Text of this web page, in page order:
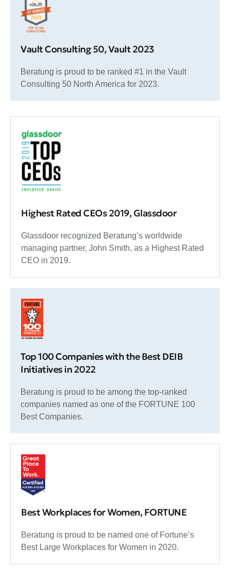
Vault Consulting 50, Vault 2023
Beratung is proud to be ranked #1 in the Vault
Consulting 50 North America for 2023.
Highest Rated CEOs 2019, Glassdoor
Glassdoor recognized Beratung’s worldwide
managing partner, John Smith, as a Highest Rated
CEO in 2019.
Top 100 Companies with the Best DEIB
Initiatives in 2022
Beratung is proud to be among the top-ranked
companies named as one of the FORTUNE 100
Best Companies.
Best Workplaces for Women, FORTUNE
Beratung is proud to be named one of Fortune’s
Best Large Workplaces for Women in 2020.